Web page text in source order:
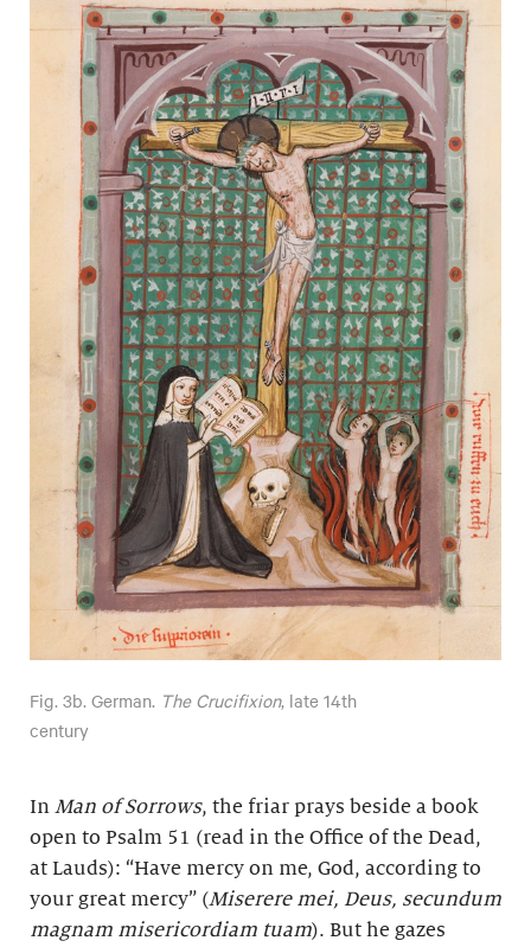
Fig. 3b. German. The Crucifixion, late 14th
century
In Man of Sorrows, the friar prays beside a book
open to Psalm 51 (read in the Office of the Dead,
at Lauds): “Have mercy on me, God, according to
your great mercy” (Miserere mei, Deus, secundum
magnam misericordiam tuam). But he gazes